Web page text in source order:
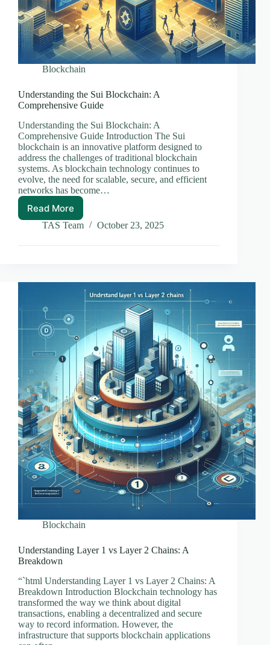
Blockchain
Understanding the Sui Blockchain: A
Comprehensive Guide
Understanding the Sui Blockchain: A
Comprehensive Guide Introduction The Sui
blockchain is an innovative platform designed to
address the challenges of traditional blockchain
systems. As blockchain technology continues to
evolve, the need for scalable, secure, and efficient
networks has become…
Read MoreUnderstanding
the
Blockchain:
Guide
TAS Team October 23, 2025
Blockchain
Understanding Layer 1 vs Layer 2 Chains: A
Breakdown
“`html Understanding Layer 1 vs Layer 2 Chains: A
Breakdown Introduction Blockchain technology has
transformed the way we think about digital
transactions, enabling a decentralized and secure
way to record information. However, the
infrastructure that supports blockchain applications